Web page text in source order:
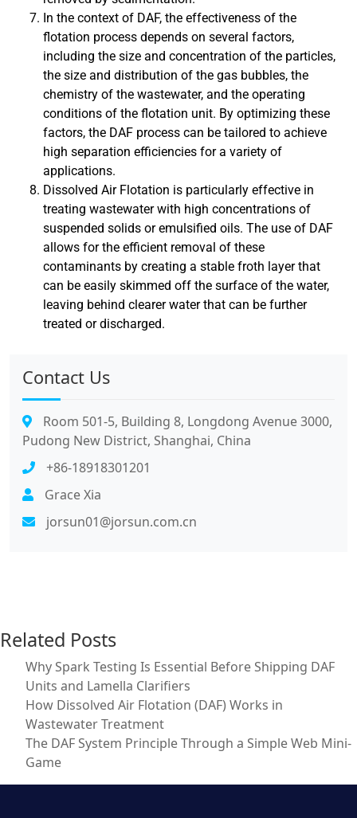
In the context of DAF, the effectiveness of the
flotation process depends on several factors,
including the size and concentration of the particles,
the size and distribution of the gas bubbles, the
chemistry of the wastewater, and the operating
conditions of the flotation unit. By optimizing these
factors, the DAF process can be tailored to achieve
high separation efficiencies for a variety of
applications.
Dissolved Air Flotation is particularly effective in
treating wastewater with high concentrations of
suspended solids or emulsified oils. The use of DAF
allows for the efficient removal of these
contaminants by creating a stable froth layer that
can be easily skimmed off the surface of the water,
leaving behind clearer water that can be further
treated or discharged.
Contact Us
Room 501-5, Building 8, Longdong Avenue 3000,
Pudong New District, Shanghai, China
+86-18918301201
Grace Xia
jorsun01@jorsun.com.cn
Related Posts
Why Spark Testing Is Essential Before Shipping DAF
Units and Lamella Clarifiers
How Dissolved Air Flotation (DAF) Works in
Wastewater Treatment
The DAF System Principle Through a Simple Web Mini-
Game